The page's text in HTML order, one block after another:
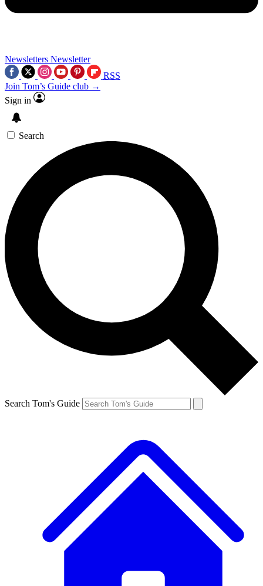
Newsletters Newsletter
RSS
Join Tom’s Guide club →
Sign in
Search
Search Tom's Guide